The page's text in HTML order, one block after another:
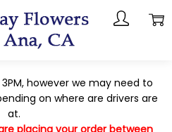
however we may need to
on where are drivers are
at.
placing your order between